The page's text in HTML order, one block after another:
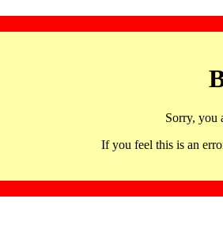
Sorry, you
If you feel this is an